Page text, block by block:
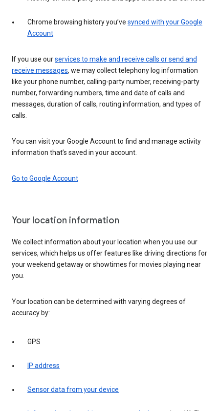
Chrome browsing history you’ve synced with your Google
Account
If you use ourservices to make and receive calls or send and
receive messages, we may collect telephony log information
like your phone number, calling-party number, receiving-party
number, forwarding numbers, time and date of calls and
messages, duration of calls, routing information, and types of
calls.
You can visit your Google Account to find and manage activity
information that’s saved in your account.
Go to Google Account
Your location information
We collect information about your location when you use our
services, which helps us offer features like driving directions for
your weekend getaway or showtimes for movies playing near
you.
Your location can be determined with varying degrees of
accuracy by:
GPS
IP address
Sensor data from your device